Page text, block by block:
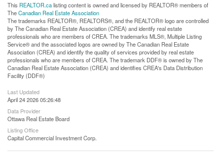
This REALTOR.calisting content is owned and licensed by REALTOR® members of
TheCanadian Real Estate Association
The trademarks REALTOR®, REALTORS®, and the REALTOR® logo are controlled
by The Canadian Real Estate Association (CREA) and identify real estate
professionals who are members of CREA. The trademarks MLS®, Multiple Listing
Service® and the associated logos are owned by The Canadian Real Estate
Association (CREA) and identify the quality of services provided by real estate
professionals who are members of CREA. The trademark DDF® is owned by The
Canadian Real Estate Association (CREA) and identifies CREA's Data Distribution
Facility (DDF®)
Last Updated
April 24 2026 05:26:48
Data Provider
Ottawa Real Estate Board
Listing Office
Capital Commercial Investment Corp.